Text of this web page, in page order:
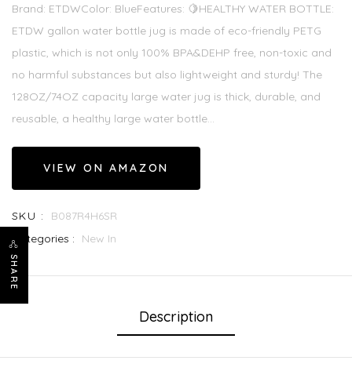
SHARE
Brand: ETDWColor: BlueFeatures: 🍋HEALTHY WATER BOTTLE:
ETDW gallon water bottle jug is made of eco-friendly PETG
plastic, which is not only 100% BPA&DEHP free, non-toxic and
no harmful substances but also lightweight and sturdy! The
128OZ/74OZ capacity large water jug is thick, durable, and
reusable, a healthy large water bottle...
VIEW ON AMAZON
SKU :
B087R4H6SR
Categories :
New In
Description